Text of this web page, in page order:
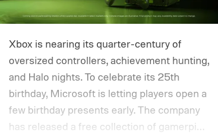
Xbox is nearing its quarter-century of
oversized controllers, achievement hunting,
and Halo nights. To celebrate its 25th
birthday, Microsoft is letting players open a
few birthday presents early. The company
has released a free collection of gamerpics,